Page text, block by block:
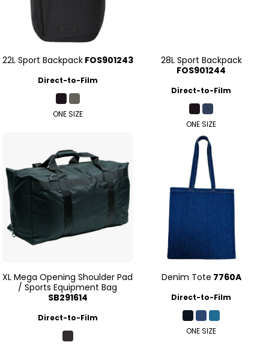
22L Sport Backpack FOS901243
Direct-to-Film
ONE SIZE
28L Sport Backpack
FOS901244
Direct-to-Film
ONE SIZE
XL Mega Opening Shoulder Pad
/ Sports Equipment Bag
SB291614
Direct-to-Film
Denim Tote 7760A
Direct-to-Film
ONE SIZE